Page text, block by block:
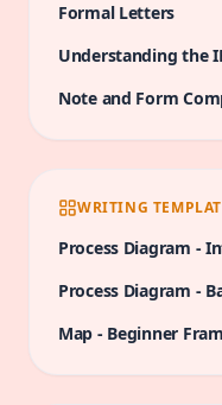
Formal Letters
Understanding the
Note and Form
WRITING
Process Diagram -
Process Diagram -
Map - Beginner